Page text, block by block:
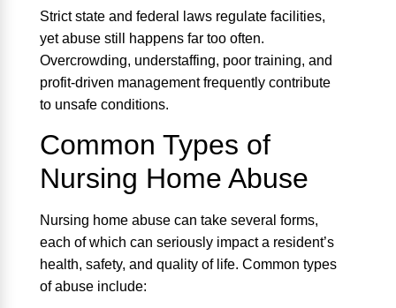
Strict state and federal laws regulate facilities,
yet abuse still happens far too often.
Overcrowding, understaffing, poor training, and
profit-driven management frequently contribute
to unsafe conditions.
Common Types of
Nursing Home Abuse
Nursing home abuse can take several forms,
each of which can seriously impact a resident’s
health, safety, and quality of life. Common types
of abuse include: